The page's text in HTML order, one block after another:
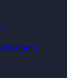
or intern